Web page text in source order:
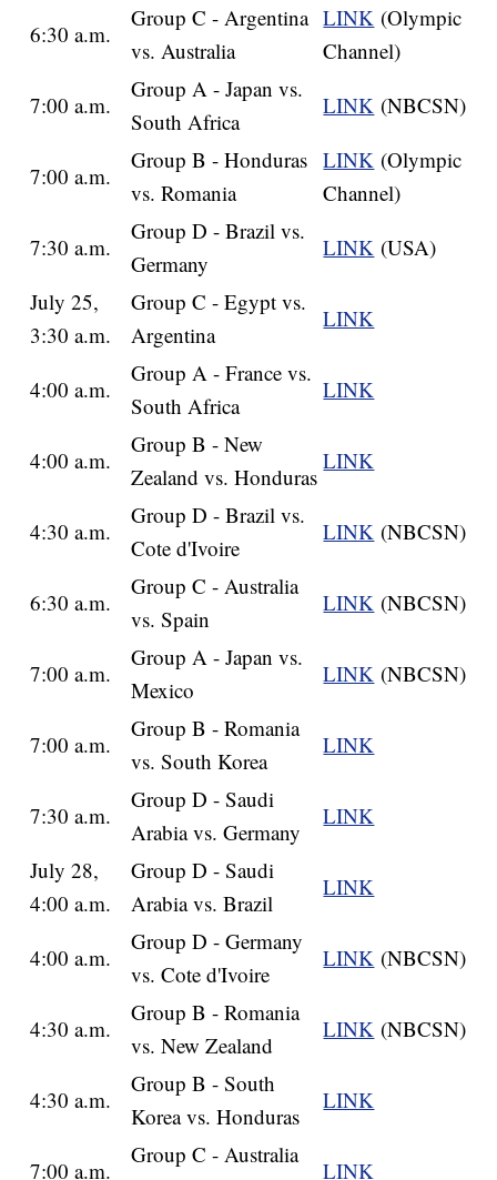
6:30 a.m.
Group C - Argentina
vs. Australia
LINK (Olympic
Channel)
7:00 a.m.
Group A - Japan vs.
South Africa
LINK (NBCSN)
7:00 a.m.
Group B - Honduras
vs. Romania
LINK (Olympic
Channel)
7:30 a.m.
Group D - Brazil vs.
Germany
LINK (USA)
July 25,
3:30 a.m.
Group C - Egypt vs.
Argentina
LINK
4:00 a.m.
Group A - France vs.
South Africa
LINK
4:00 a.m.
Group B - New
Zealand vs. Honduras
LINK
4:30 a.m.
Group D - Brazil vs.
Cote d'Ivoire
LINK (NBCSN)
6:30 a.m.
Group C - Australia
vs. Spain
LINK (NBCSN)
7:00 a.m.
Group A - Japan vs.
Mexico
LINK (NBCSN)
7:00 a.m.
Group B - Romania
vs. South Korea
LINK
7:30 a.m.
Group D - Saudi
Arabia vs. Germany
LINK
July 28,
4:00 a.m.
Group D - Saudi
Arabia vs. Brazil
LINK
4:00 a.m.
Group D - Germany
vs. Cote d'Ivoire
LINK (NBCSN)
4:30 a.m.
Group B - Romania
vs. New Zealand
LINK (NBCSN)
4:30 a.m.
Group B - South
Korea vs. Honduras
LINK
7:00 a.m.
Group C - Australia
LINK